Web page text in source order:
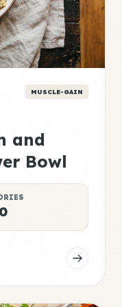
MUSCLE-GAIN
and
Bowl